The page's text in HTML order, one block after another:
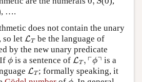
….
does not contain the unary
, so let LT
LT
be the language of
by the new unary predicate
Ifϕ
ϕ is a sentence of LT , ┌ϕ┐
LT ϕ ⌝
is a
LT
LT ; formally speaking, it
ϕ